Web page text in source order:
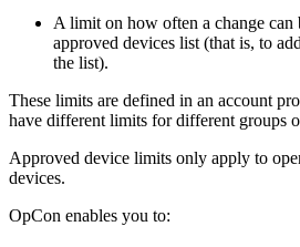
A limit on how often a change can
approved devices list (that is, to
the list).
These limits are defined in an account
have different limits for different groups
Approved device limits only apply to
devices.
OpCon enables you to: